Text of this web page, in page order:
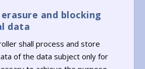
and blocking
data
shall process and store
of the data subject only for